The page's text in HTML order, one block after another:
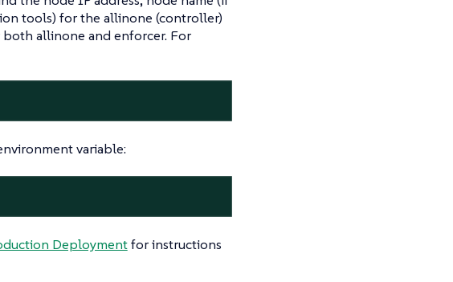
tools) for the allinone (controller)
allinone and enforcer. For
variable:
Deploymentfor instructions